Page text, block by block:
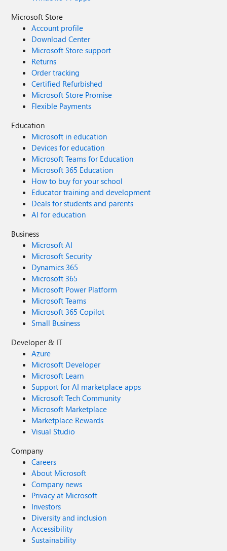
Microsoft Store
Account profile
Download Center
Microsoft Store support
Returns
Order tracking
Certified Refurbished
Microsoft Store Promise
Flexible Payments
Education
Microsoft in education
Devices for education
Microsoft Teams for Education
Microsoft 365 Education
How to buy for your school
Educator training and development
Deals for students and parents
AI for education
Business
Microsoft AI
Microsoft Security
Dynamics 365
Microsoft 365
Microsoft Power Platform
Microsoft Teams
Microsoft 365 Copilot
Small Business
Developer & IT
Azure
Microsoft Developer
Microsoft Learn
Support for AI marketplace apps
Microsoft Tech Community
Microsoft Marketplace
Marketplace Rewards
Visual Studio
Company
Careers
About Microsoft
Company news
Privacy at Microsoft
Investors
Diversity and inclusion
Accessibility
Sustainability